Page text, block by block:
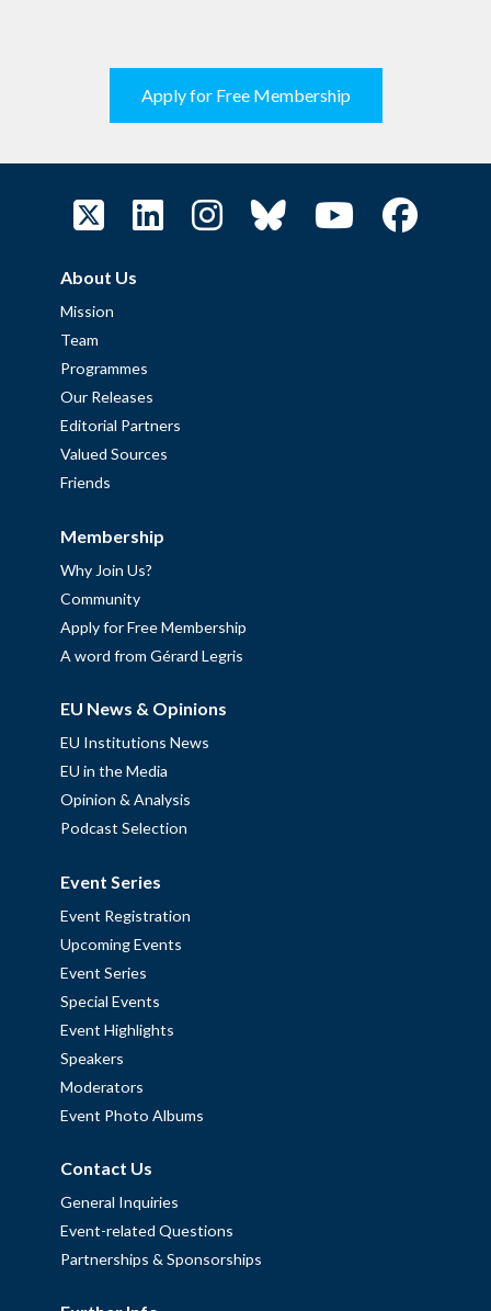
Apply for Free Membership
About Us
Mission
Team
Programmes
Our Releases
Editorial Partners
Valued Sources
Friends
Membership
Why Join Us?
Community
Apply for Free Membership
A word from Gérard Legris
EU News & Opinions
EU Institutions News
EU in the Media
Opinion & Analysis
Podcast Selection
Event Series
Event Registration
Upcoming Events
Event Series
Special Events
Event Highlights
Speakers
Moderators
Event Photo Albums
Contact Us
General Inquiries
Event-related Questions
Partnerships & Sponsorships